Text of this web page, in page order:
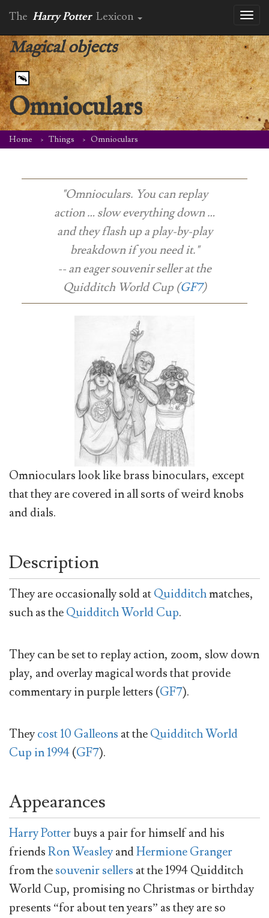
The Harry Potter Lexicon
Magical objects
Omnioculars
Home Things Omnioculars
"Omnioculars. You can replay
action … slow everything down …
and they flash up a play-by-play
breakdown if you need it."
-- an eager souvenir seller at the
Quidditch World Cup (GF7)
Omnioculars look like brass binoculars, except
that they are covered in all sorts of weird knobs
and dials.
Description
They are occasionally sold atQuidditchmatches,
such as theQuidditch World Cup.
They can be set to replay action, zoom, slow down
play, and overlay magical words that provide
commentary in purple letters (GF7).
Theycost 10 Galleons at theQuidditch World
Cup in 1994(GF7).
Appearances
Harry Potterbuys a pair for himself and his
friendsRon WeasleyandHermione Granger
from thesouvenir sellers at the 1994 Quidditch
World Cup, promising no Christmas or birthday
presents “for about ten years” as they are so